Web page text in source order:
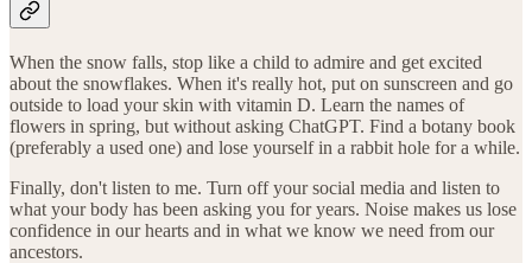
When the snow falls, stop like a child to admire and get excited
about the snowflakes. When it's really hot, put on sunscreen and go
outside to load your skin with vitamin D. Learn the names of
flowers in spring, but without asking ChatGPT. Find a botany book
(preferably a used one) and lose yourself in a rabbit hole for a while.
Finally, don't listen to me. Turn off your social media and listen to
what your body has been asking you for years. Noise makes us lose
confidence in our hearts and in what we know we need from our
ancestors.